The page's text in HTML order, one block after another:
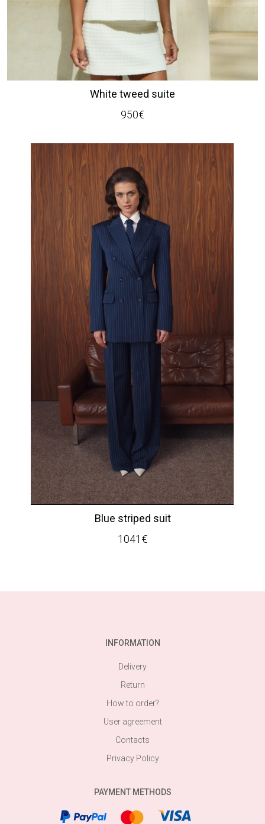
White tweed suite
950€
Blue striped suit
1041 €
INFORMATION
Delivery
Return
How to order?
User agreement
Contacts
Privacy Policy
PAYMENT METHODS